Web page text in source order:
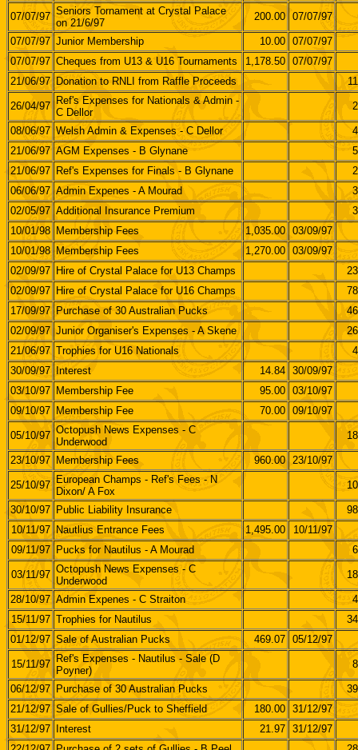
07/07/97 Seniors Tornament at Crystal Palace
on 21/6/97
200.00 07/07/97
07/07/97 Junior Membership 10.00 07/07/97
07/07/97 Cheques from U13 & U16 Tournaments 1,178.50 07/07/97
21/06/97 Donation to RNLI from Raffle Proceeds
26/04/97 Ref's Expenses for Nationals & Admin -
C Dellor
08/06/97 Welsh Admin & Expenses - C Dellor
21/06/97 AGM Expenses - B Glynane
21/06/97 Ref's Expenses for Finals - B Glynane
06/06/97 Admin Expenes - A Mourad
02/05/97 Additional Insurance Premium
10/01/98 Membership Fees 1,035.00 03/09/97
10/01/98 Membership Fees 1,270.00 03/09/97
02/09/97 Hire of Crystal Palace for U13 Champs
02/09/97 Hire of Crystal Palace for U16 Champs
17/09/97 Purchase of 30 Australian Pucks
02/09/97 Junior Organiser's Expenses - A Skene
21/06/97 Trophies for U16 Nationals
30/09/97
Interest 14.84 30/09/97
03/10/97 Membership Fee 95.00 03/10/97
09/10/97 Membership Fee 70.00 09/10/97
05/10/97 Octopush News Expenses - C
Underwood
23/10/97 Membership Fees 960.00 23/10/97
25/10/97 European Champs - Ref's Fees - N
Dixon/ A Fox
30/10/97 Public Liability Insurance
10/11/97 Nautlius Entrance Fees 1,495.00
10/11/97
09/11/97 Pucks for Nautilus - A Mourad
03/11/97 Octopush News Expenses - C
Underwood
28/10/97 Admin Expenes - C Straiton
15/11/97 Trophies for Nautilus
01/12/97 Sale of Australian Pucks 469.07 05/12/97
15/11/97 Ref's Expenses - Nautilus - Sale (D
Poyner)
06/12/97 Purchase of 30 Australian Pucks
21/12/97 Sale of Gullies/Puck to Sheffield 180.00 31/12/97
31/12/97
Interest 21.97 31/12/97